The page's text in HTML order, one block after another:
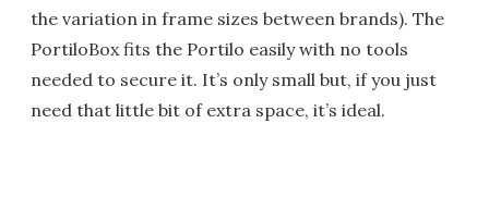
the variation in frame sizes between brands). The
PortiloBox fits the Portilo easily with no tools
needed to secure it. It’s only small but, if you just
need that little bit of extra space, it’s ideal.